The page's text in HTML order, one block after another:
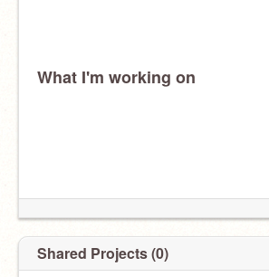
What I'm working on
Shared Projects (0)